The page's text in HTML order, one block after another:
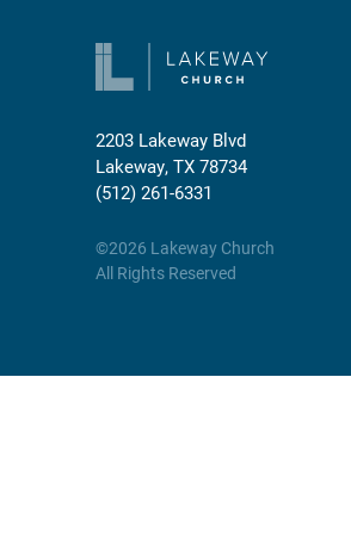
2203 Lakeway Blvd
Lakeway, TX 78734
(512) 261-6331
©2026 Lakeway Church
All Rights Reserved